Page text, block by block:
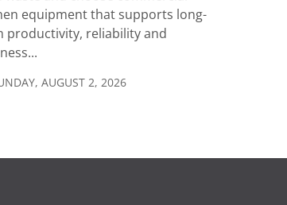
equipment that supports long-
productivity, reliability and
AUGUST 2, 2026